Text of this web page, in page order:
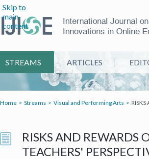
Skip to
main
content
International Journal on
Innovations in Online
STREAMS ARTICLES
Home Streams Visual and Performing Arts RISKS
RISKS AND REWARDS
TEACHERS'